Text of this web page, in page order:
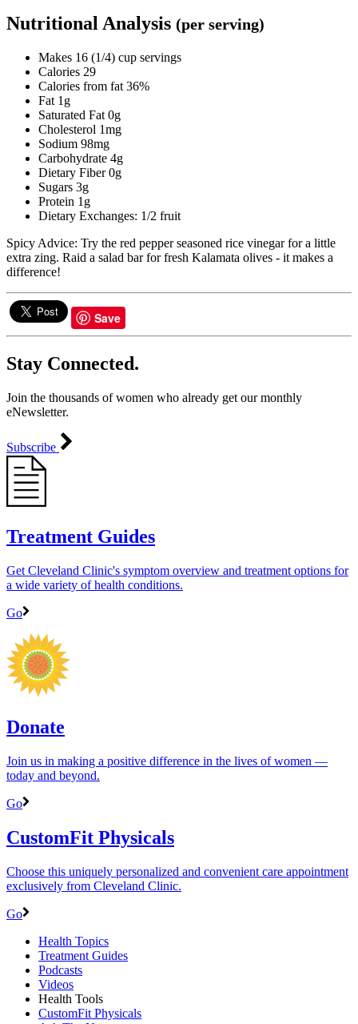
Nutritional Analysis (per serving)
Makes 16 (1/4) cup servings
Calories 29
Calories from fat 36%
Fat 1g
Saturated Fat 0g
Cholesterol 1mg
Sodium 98mg
Carbohydrate 4g
Dietary Fiber 0g
Sugars 3g
Protein 1g
Dietary Exchanges: 1/2 fruit
Spicy Advice: Try the red pepper seasoned rice vinegar for a little
extra zing. Raid a salad bar for fresh Kalamata olives - it makes a
difference!
Save
Stay Connected.
Join the thousands of women who already get our monthly
eNewsletter.
Subscribe
Treatment Guides
Get Cleveland Clinic's symptom overview and treatment options for
a wide variety of health conditions.
Go
Donate
Join us in making a positive difference in the lives of women ―
today and beyond.
Go
CustomFit Physicals
Choose this uniquely personalized and convenient care appointment
exclusively from Cleveland Clinic.
Go
Health Topics
Treatment Guides
Podcasts
Videos
Health Tools
CustomFit Physicals